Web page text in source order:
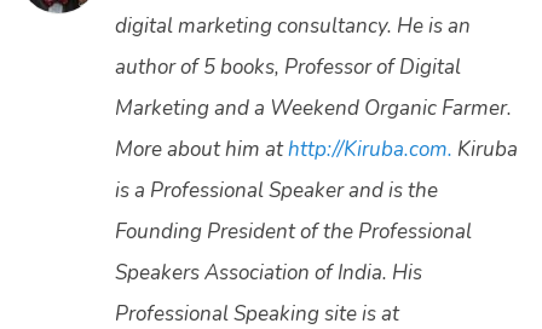
digital marketing consultancy. He is an
author of 5 books, Professor of Digital
Marketing and a Weekend Organic Farmer.
More about him athttp://Kiruba.com. Kiruba
is a Professional Speaker and is the
Founding President of the Professional
Speakers Association of India. His
Professional Speaking site is at